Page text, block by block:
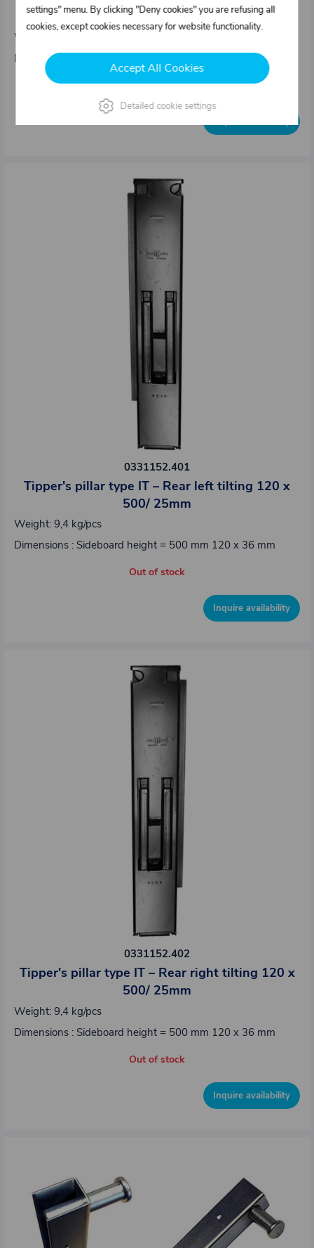
25mm
Weight: 5,4 kg/pcs
Dimensions : Sideboard height = 500 mm 80 x 36 mm
Out of stock
0331152.401
Tipper's pillar type IT – Rear left tilting 120 x
500/ 25mm
Weight: 9,4 kg/pcs
Dimensions : Sideboard height = 500 mm 120 x 36 mm
Out of stock
Inquire availability
0331152.402
Tipper's pillar type IT – Rear right tilting 120 x
500/ 25mm
Weight: 9,4 kg/pcs
Dimensions : Sideboard height = 500 mm 120 x 36 mm
Out of stock
Inquire availability
settings" menu. By clicking "Deny cookies" you are refusing all
cookies, except cookies necessary for website functionality.
Accept All Cookies
Detailed cookie settings